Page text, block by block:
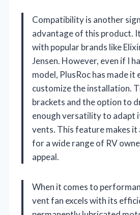
Compatibility is another
advantage of this product.
with popular brands like
Jensen. However, even if I
model, PlusRoc has made it
customize the installation.
brackets and the option to
enough versatility to adapt
vents. This feature makes it
for a wide range of RV
appeal.
When it comes to
vent fan excels with its